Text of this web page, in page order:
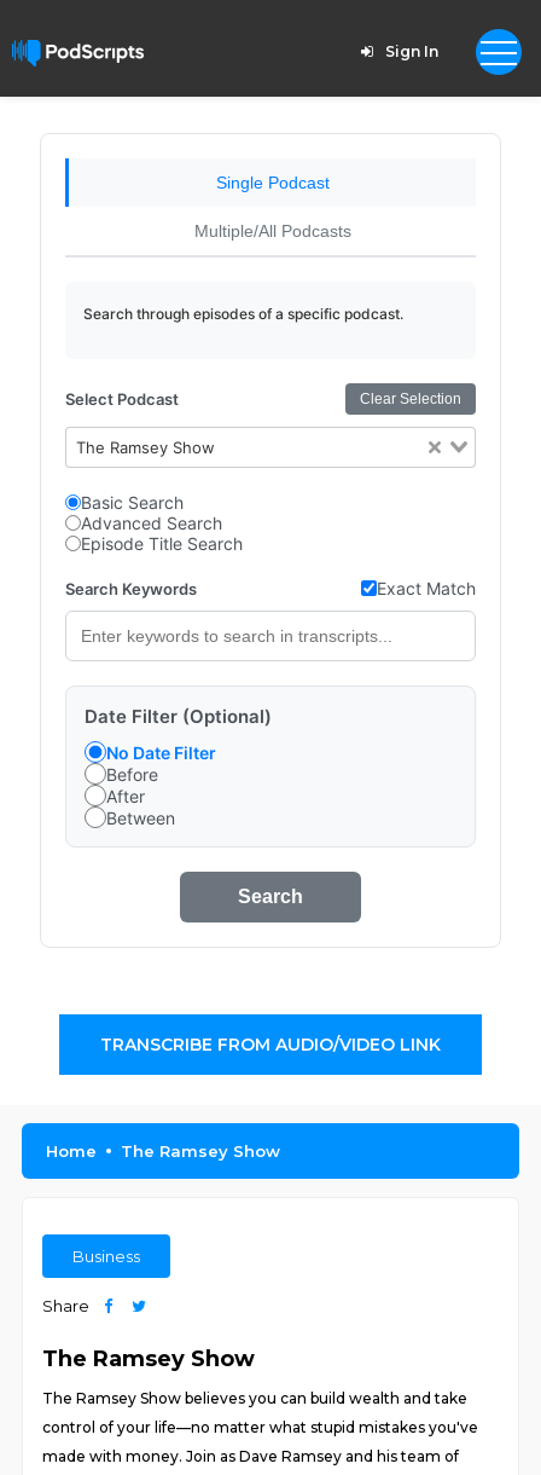
Sign In
Single Podcast
Multiple/All Podcasts
Search through episodes of a specific podcast.
Select Podcast Clear Selection
The Ramsey Show
Basic Search
Advanced Search
Episode Title Search
Search Keywords Exact Match
Date Filter (Optional)
No Date Filter
Before
After
Between
Search
TRANSCRIBE FROM AUDIO/VIDEO LINK
Home The Ramsey Show
Business
Share
The Ramsey Show
The Ramsey Show believes you can build wealth and take
control of your life—no matter what stupid mistakes you've
made with money. Join as Dave Ramsey and his team of